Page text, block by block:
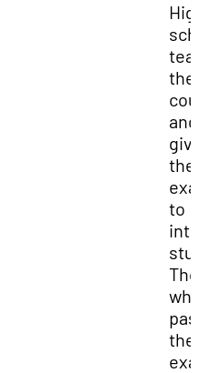
the
and
the
to
the